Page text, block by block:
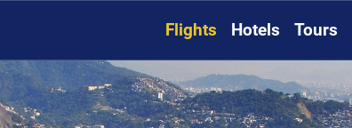
Flights Hotels Tours